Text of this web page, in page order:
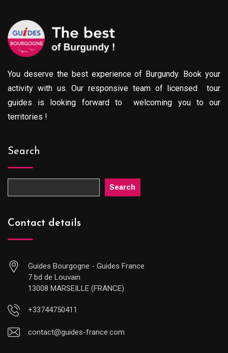
You deserve the best experience of Burgundy. Book your
activity with us. Our responsive team of licensed tour
guides is looking forward to welcoming you to our
territories !
Search
Search
Contact details
Guides Bourgogne - Guides France
7 bd de Louvain
13008 MARSEILLE (FRANCE)
+33744750411
contact@guides-france.com